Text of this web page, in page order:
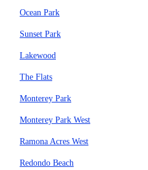
Ocean Park
Sunset Park
Lakewood
The Flats
Monterey Park
Monterey Park West
Ramona Acres West
Redondo Beach